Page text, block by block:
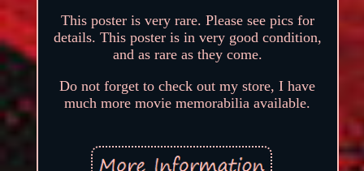
This poster is very rare. Please see pics for
details. This poster is in very good condition,
and as rare as they come.
Do not forget to check out my store, I have
much more movie memorabilia available.